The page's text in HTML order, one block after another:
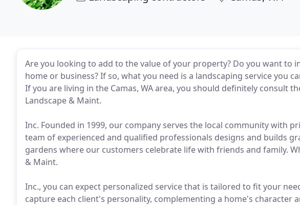
Are you looking to add to the value of your property? Do you want to
home or business? If so, what you need is a landscaping service you
If you are living in the Camas, WA area, you should definitely consult
Landscape & Maint.
Inc. Founded in 1999, our company serves the local community with
team of experienced and qualified professionals designs and builds
gardens where our customers celebrate life with friends and family.
& Maint.
Inc., you can expect personalized service that is tailored to fit your
capture each client's personality, complementing a home's character